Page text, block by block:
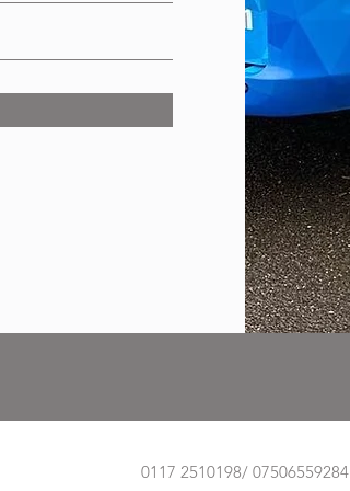
0117 2510198/ 07506559284